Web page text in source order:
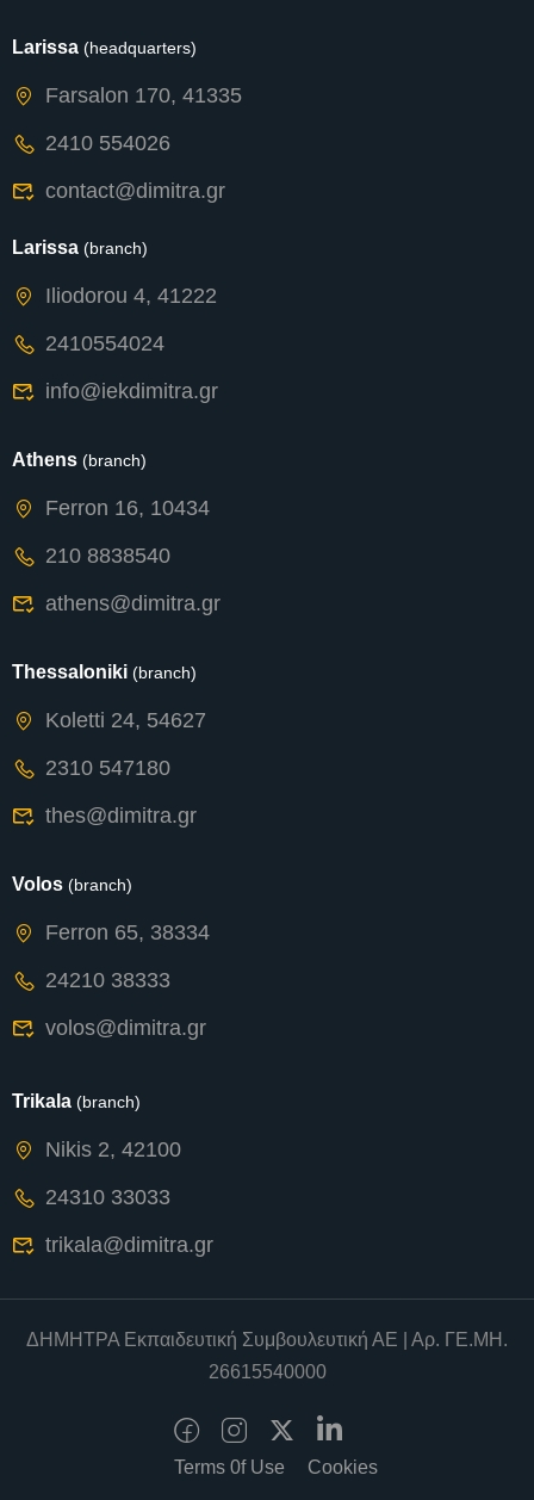
Larissa (headquarters)
Farsalon 170, 41335
2410 554026
contact@dimitra.gr
Larissa (branch)
Iliodorou 4, 41222
2410554024
info@iekdimitra.gr
Athens (branch)
Ferron 16, 10434
210 8838540
athens@dimitra.gr
Thessaloniki (branch)
Koletti 24, 54627
2310 547180
thes@dimitra.gr
Volos (branch)
Ferron 65, 38334
24210 38333
volos@dimitra.gr
Trikala (branch)
Nikis 2, 42100
24310 33033
trikala@dimitra.gr
ΔΗΜΗΤΡΑ Εκπαιδευτική Συμβουλευτική ΑΕ | Αρ. ΓΕ.ΜΗ.
26615540000
Terms 0f Use Cookies